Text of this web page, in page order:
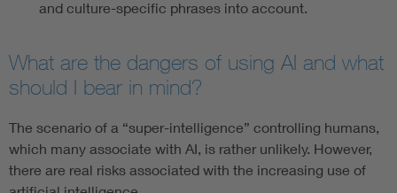
and culture-specific phrases into account.
What are the dangers of using AI and what
should I bear in mind?
The scenario of a “super-intelligence” controlling humans,
which many associate with AI, is rather unlikely. However,
there are real risks associated with the increasing use of